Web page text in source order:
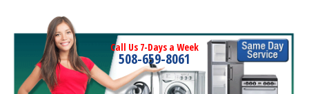
Call Us 7-Days a Week
508-659-8061